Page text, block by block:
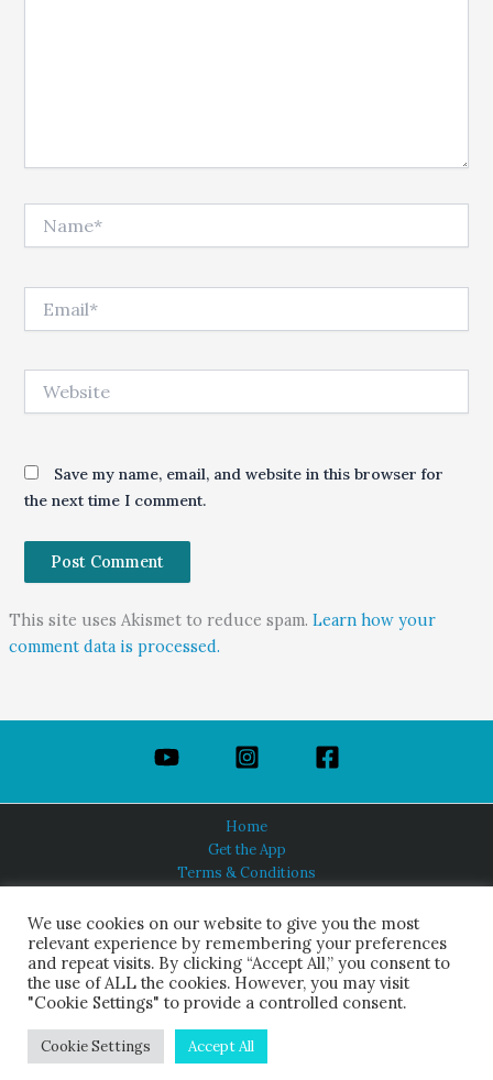
Save my name, email, and website in this browser for
the next time I comment.
This site uses Akismet to reduce spam. Learn how your
comment data is processed.
Home
Get the App
Terms & Conditions
About Us
HINDUISM TODAY®
© 2026 Himalayan Academy Publications. All Rights Reserved.
We use cookies on our website to give you the most
relevant experience by remembering your preferences
and repeat visits. By clicking “Accept All,” you consent to
the use of ALL the cookies. However, you may visit
"Cookie Settings" to provide a controlled consent.
Cookie Settings Accept All